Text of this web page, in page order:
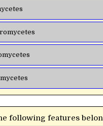
The following features